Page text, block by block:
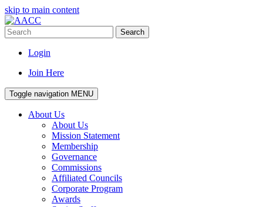
skip to main content
Search
Login
Join Here
Toggle navigation MENU
About Us
About Us
Mission Statement
Membership
Governance
Commissions
Affiliated Councils
Corporate Program
Awards